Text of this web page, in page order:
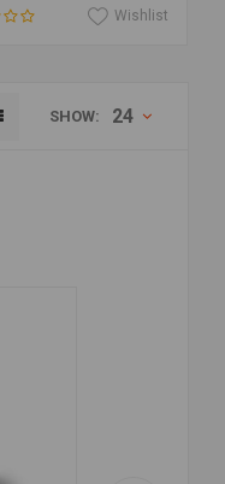
Wishlist
SHOW: 24